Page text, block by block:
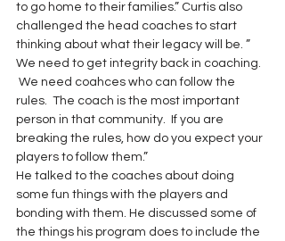
to go home to their families.” Curtis also
challenged the head coaches to start
thinking about what their legacy will be. ”
We need to get integrity back in coaching.
We need coahces who can follow the
rules.  The coach is the most important
person in that community.  If you are
breaking the rules, how do you expect your
players to follow them.”
He talked to the coaches about doing
some fun things with the players and
bonding with them. He discussed some of
the things his program does to include the